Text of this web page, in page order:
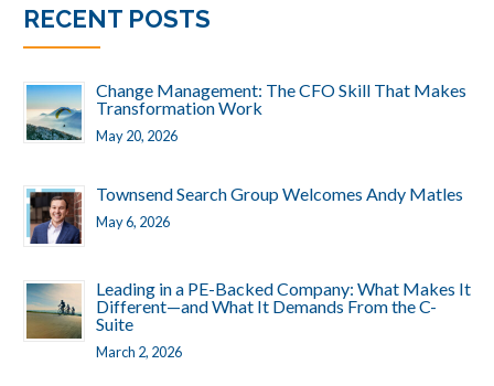
RECENT POSTS
Change Management: The CFO Skill That Makes
Transformation Work
May 20, 2026
Townsend Search Group Welcomes Andy Matles
May 6, 2026
Leading in a PE-Backed Company: What Makes It
Different—and What It Demands From the C-
Suite
March 2, 2026